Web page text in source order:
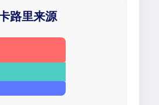
路里来源